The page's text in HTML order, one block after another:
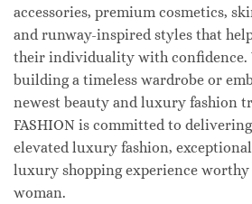
accessories, premium cosmetics,
and runway-inspired styles that
their individuality with confidence.
building a timeless wardrobe or
newest beauty and luxury fashion
FASHION is committed to
elevated luxury fashion,
luxury shopping experience
woman.